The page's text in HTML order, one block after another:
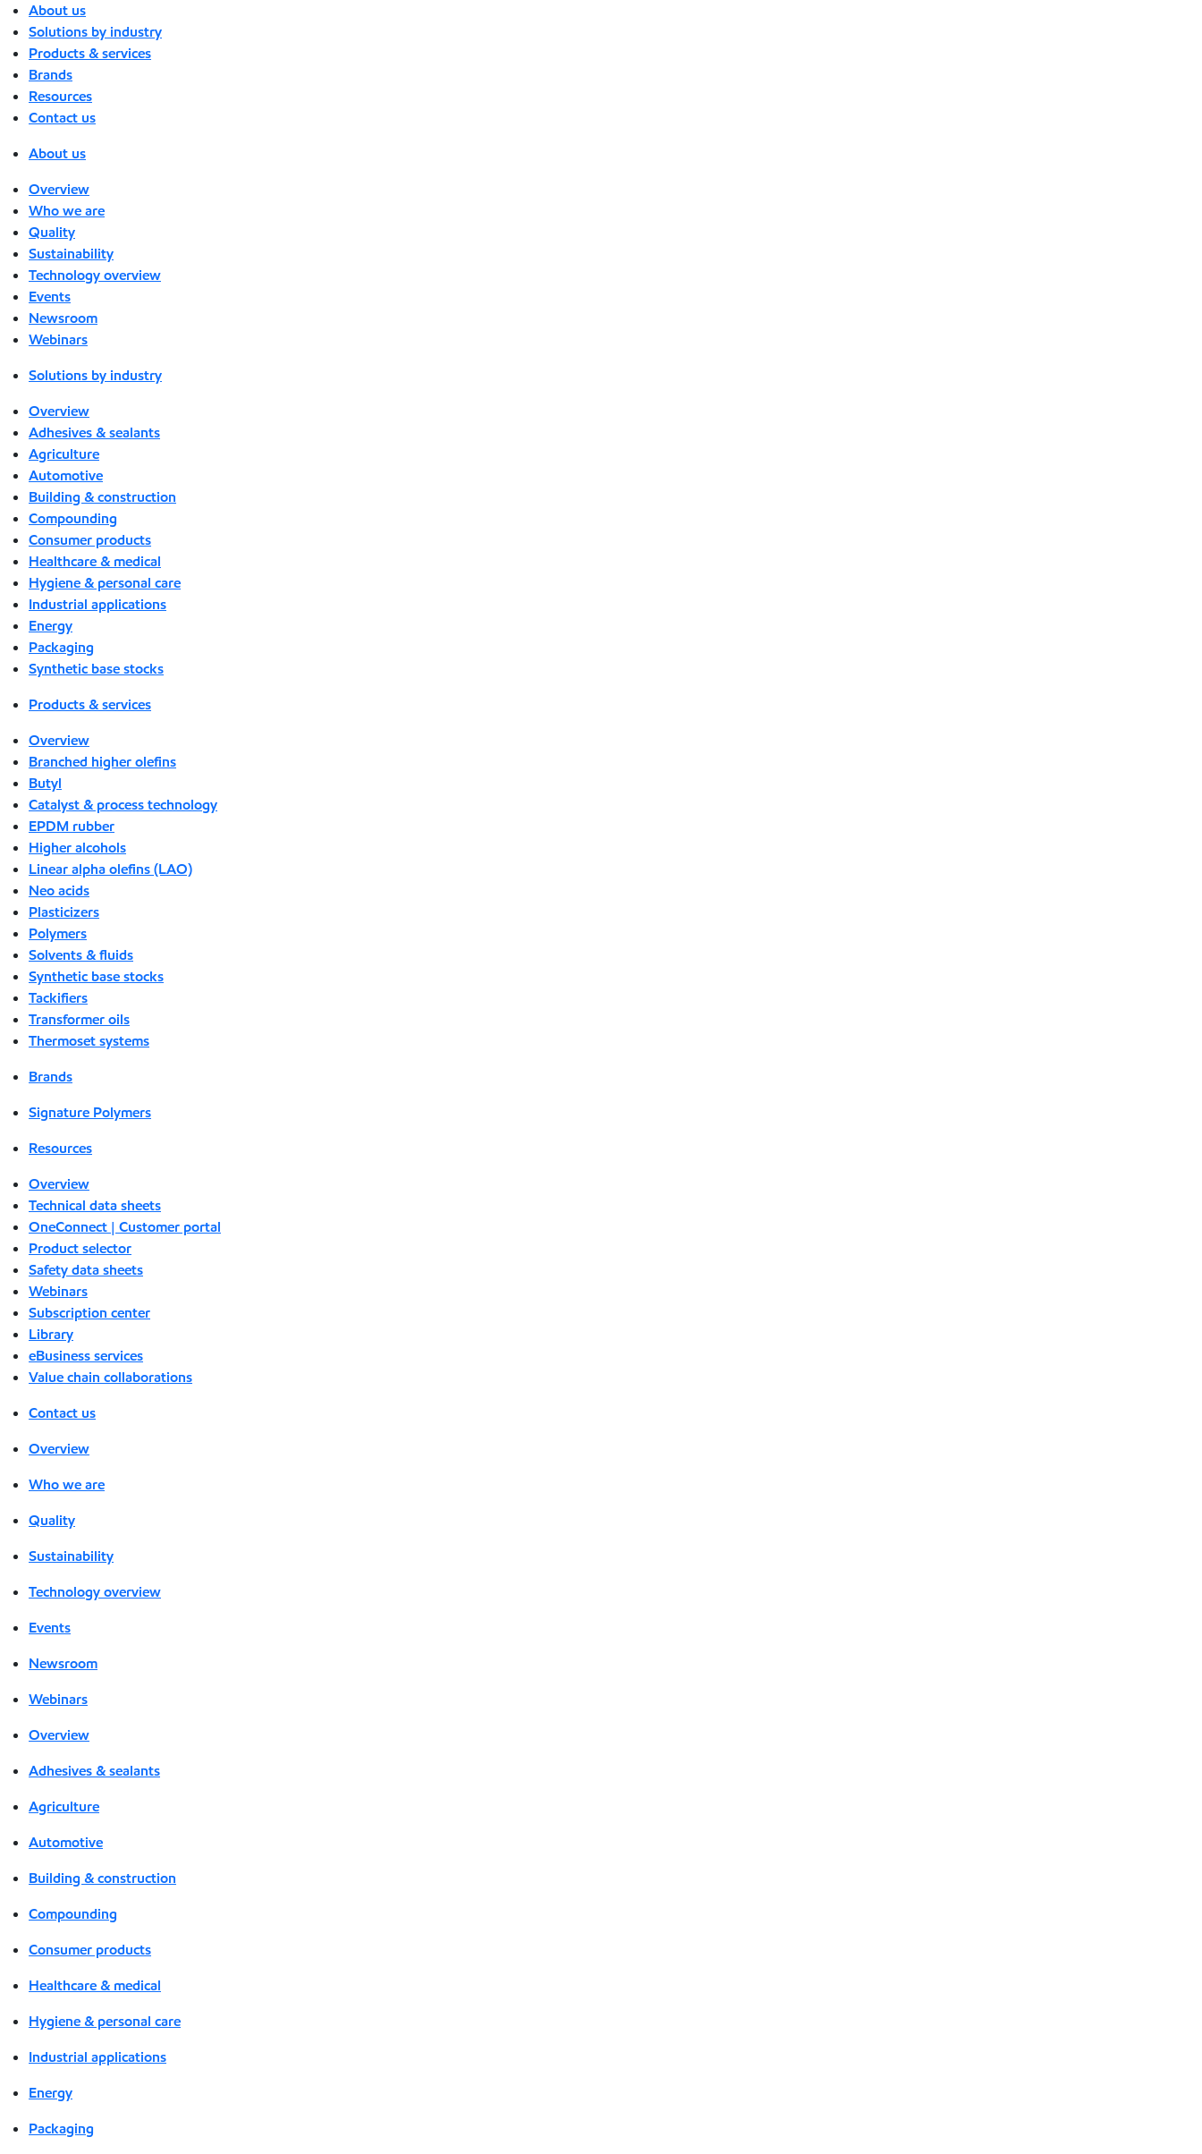
About us
Solutions by industry
Products & services
Brands
Resources
Contact us
About us
Overview
Who we are
Quality
Sustainability
Technology overview
Events
Newsroom
Webinars
Solutions by industry
Overview
Adhesives & sealants
Agriculture
Automotive
Building & construction
Compounding
Consumer products
Healthcare & medical
Hygiene & personal care
Industrial applications
Energy
Packaging
Synthetic base stocks
Products & services
Overview
Branched higher olefins
Butyl
Catalyst & process technology
EPDM rubber
Higher alcohols
Linear alpha olefins (LAO)
Neo acids
Plasticizers
Polymers
Solvents & fluids
Synthetic base stocks
Tackifiers
Transformer oils
Thermoset systems
Brands
Signature Polymers
Resources
Overview
Technical data sheets
OneConnect | Customer portal
Product selector
Safety data sheets
Webinars
Subscription center
Library
eBusiness services
Value chain collaborations
Contact us
Overview
Who we are
Quality
Sustainability
Technology overview
Events
Newsroom
Webinars
Overview
Adhesives & sealants
Agriculture
Automotive
Building & construction
Compounding
Consumer products
Healthcare & medical
Hygiene & personal care
Industrial applications
Energy
Packaging